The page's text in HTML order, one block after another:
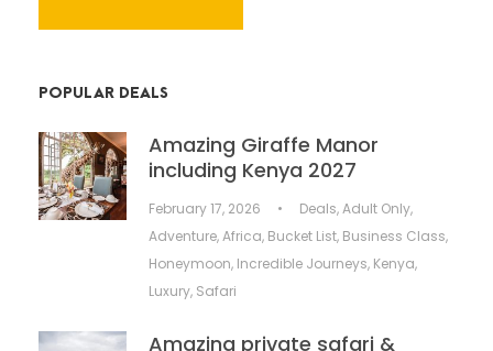
POPULAR DEALS
Amazing Giraffe Manor
including Kenya 2027
February 17, 2026 • Deals,Adult Only,
Adventure,Africa, Bucket List, Business Class,
Honeymoon, Incredible Journeys, Kenya,
Luxury, Safari
Amazing private safari &